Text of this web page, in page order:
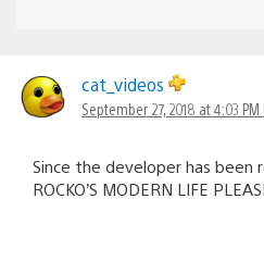
cat_videos
September 27, 2018 at 4:03 PM
Since the developer has been
ROCKO’S MODERN LIFE